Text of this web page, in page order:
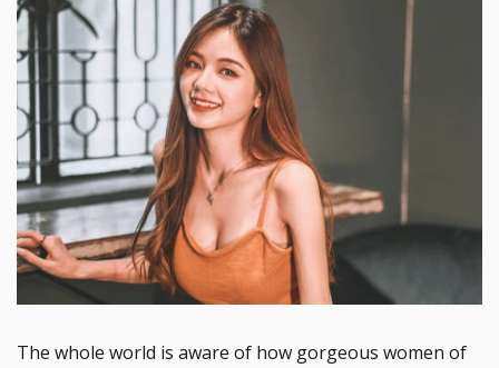
The whole world is aware of how gorgeous women of